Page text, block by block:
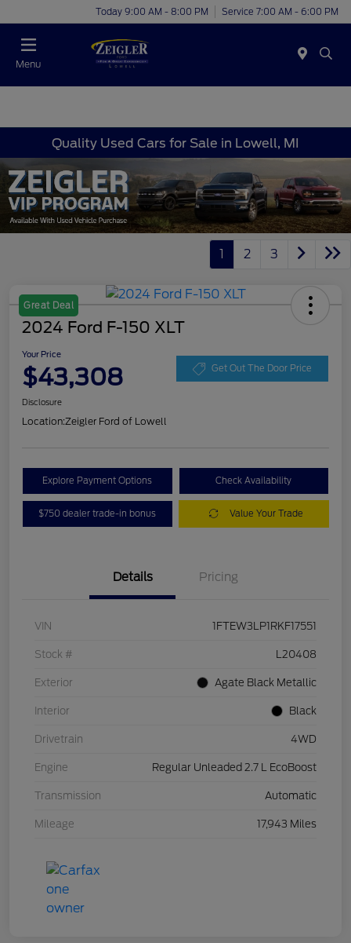
Today 9:00 AM - 8:00 PM Service 7:00 AM - 6:00 PM
Menu
Quality Used Cars for Sale in Lowell, MI
1 2 3
Great Deal
2024 Ford F-150 XLT
Your Price
$43,308 Get Out The Door Price
Disclosure
Location:Zeigler Ford of Lowell
Explore Payment Options Check Availability
$750 dealer trade-in bonus Value Your Trade
Details Pricing
VIN 1FTEW3LP1RKF17551
Stock # L20408
Exterior Agate Black Metallic
Interior Black
Drivetrain 4WD
Engine Regular Unleaded 2.7 L EcoBoost
Transmission Automatic
Mileage 17,943 Miles